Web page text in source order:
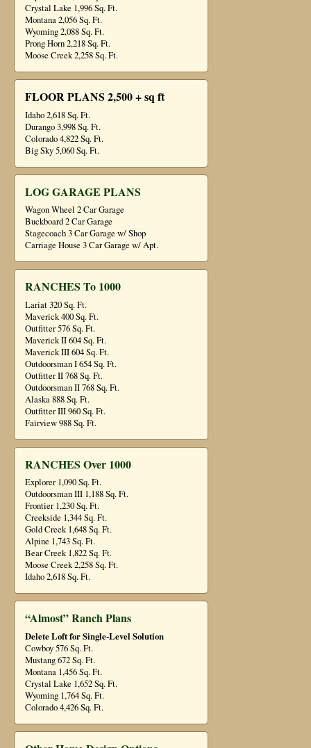
Crystal Lake 1,996 Sq. Ft.
Montana 2,056 Sq. Ft.
Wyoming 2,088 Sq. Ft.
Prong Horn 2,218 Sq. Ft.
Moose Creek 2,258 Sq. Ft.
FLOOR PLANS 2,500 + sq ft
Idaho 2,618 Sq. Ft.
Durango 3,998 Sq. Ft.
Colorado 4,822 Sq. Ft.
Big Sky 5,060 Sq. Ft.
LOG GARAGE PLANS
Wagon Wheel 2 Car Garage
Buckboard 2 Car Garage
Stagecoach 3 Car Garage w/ Shop
Carriage House 3 Car Garage w/ Apt.
RANCHES To 1000
Lariat 320 Sq. Ft.
Maverick 400 Sq. Ft.
Outfitter 576 Sq. Ft.
Maverick II 604 Sq. Ft.
Maverick III 604 Sq. Ft.
Outdoorsman I 654 Sq. Ft.
Outfitter II 768 Sq. Ft.
Outdoorsman II 768 Sq. Ft.
Alaska 888 Sq. Ft.
Outfitter III 960 Sq. Ft.
Fairview 988 Sq. Ft.
RANCHES Over 1000
Explorer 1,090 Sq. Ft.
Outdoorsman III 1,188 Sq. Ft.
Frontier 1,230 Sq. Ft.
Creekside 1,344 Sq. Ft.
Gold Creek 1,648 Sq. Ft.
Alpine 1,743 Sq. Ft.
Bear Creek 1,822 Sq. Ft.
Moose Creek 2,258 Sq. Ft.
Idaho 2,618 Sq. Ft.
“Almost” Ranch Plans
Delete Loft for Single-Level Solution
Cowboy 576 Sq. Ft.
Mustang 672 Sq. Ft.
Montana 1,456 Sq. Ft.
Crystal Lake 1,652 Sq. Ft.
Wyoming 1,764 Sq. Ft.
Colorado 4,426 Sq. Ft.